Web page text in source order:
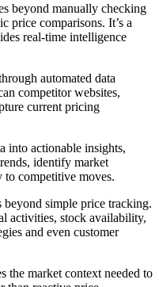
beyond manually checking
price comparisons. It’s a
real-time intelligence
automated data
competitor websites,
current pricing
into actionable insights,
identify market
to competitive moves.
simple price tracking.
activities, stock availability,
and even customer
the market context needed to